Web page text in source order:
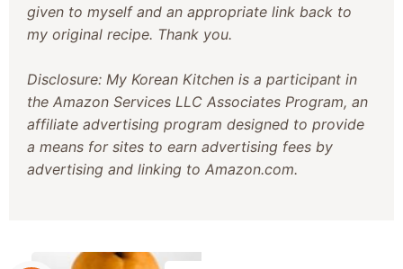
given to myself and an appropriate link back to
my original recipe. Thank you.
Disclosure: My Korean Kitchen is a participant in
the Amazon Services LLC Associates Program, an
affiliate advertising program designed to provide
a means for sites to earn advertising fees by
advertising and linking to Amazon.com.